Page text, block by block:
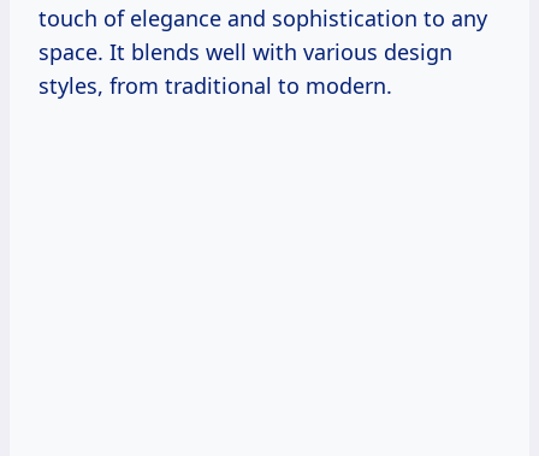
touch of elegance and sophistication to any
space. It blends well with various design
styles, from traditional to modern.